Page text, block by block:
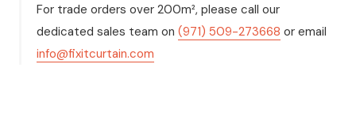
For trade orders over 200m², please call our
dedicated sales team on (971) 509-273668 or email
info@fixitcurtain.com